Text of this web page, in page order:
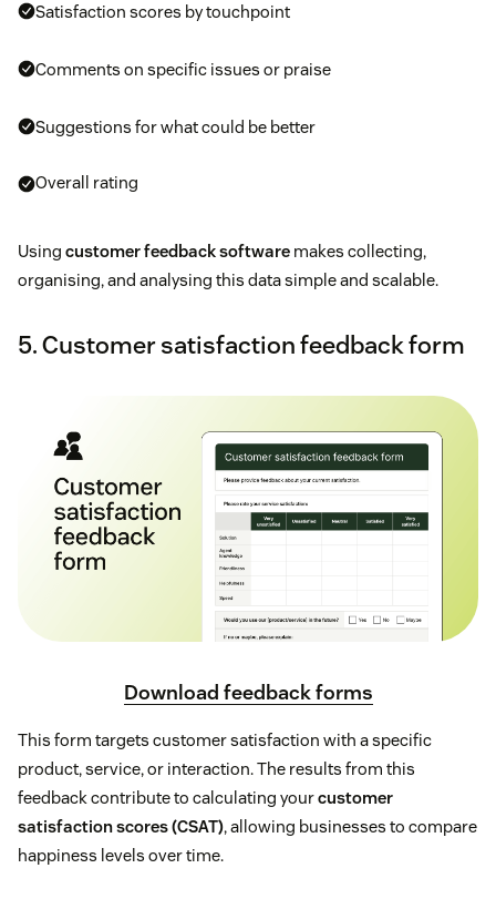
Satisfaction scores by touchpoint
Comments on specific issues or praise
Suggestions for what could be better
Overall rating
Using customer feedback software makes collecting,
organising, and analysing this data simple and scalable.
5. Customer satisfaction feedback form
Download feedback forms
This form targets customer satisfaction with a specific
product, service, or interaction. The results from this
feedback contribute to calculating yourcustomer
satisfaction scores (CSAT), allowing businesses to compare
happiness levels over time.